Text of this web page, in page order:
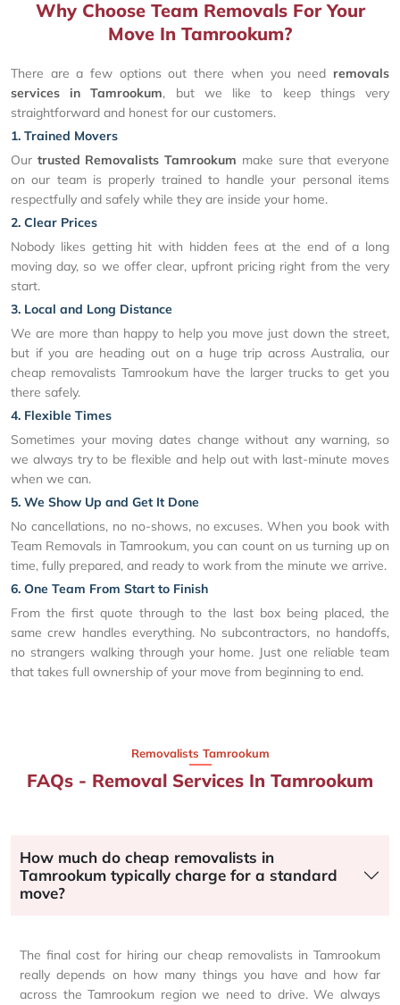
Why Choose Team Removals For Your
Move In Tamrookum?
There are a few options out there when you need removals
services in Tamrookum, but we like to keep things very
straightforward and honest for our customers.
1. Trained Movers
Our trusted Removalists Tamrookum make sure that everyone
on our team is properly trained to handle your personal items
respectfully and safely while they are inside your home.
2. Clear Prices
Nobody likes getting hit with hidden fees at the end of a long
moving day, so we offer clear, upfront pricing right from the very
start.
3. Local and Long Distance
We are more than happy to help you move just down the street,
but if you are heading out on a huge trip across Australia, our
cheap removalists Tamrookum have the larger trucks to get you
there safely.
4. Flexible Times
Sometimes your moving dates change without any warning, so
we always try to be flexible and help out with last-minute moves
when we can.
5. We Show Up and Get It Done
No cancellations, no no-shows, no excuses. When you book with
Team Removals in Tamrookum, you can count on us turning up on
time, fully prepared, and ready to work from the minute we arrive.
6. One Team From Start to Finish
From the first quote through to the last box being placed, the
same crew handles everything. No subcontractors, no handoffs,
no strangers walking through your home. Just one reliable team
that takes full ownership of your move from beginning to end.
Removalists Tamrookum
FAQs - Removal Services In Tamrookum
How much do cheap removalists in
Tamrookum typically charge for a standard
move?
The final cost for hiring our cheap removalists in Tamrookum
really depends on how many things you have and how far
across the Tamrookum region we need to drive. We always